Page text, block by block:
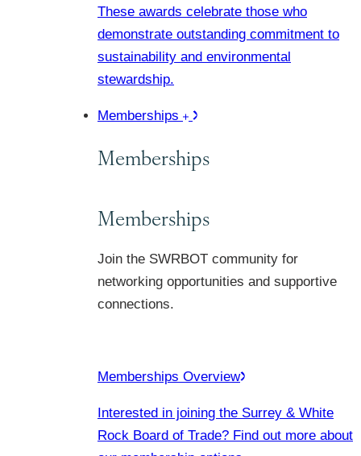
These awards celebrate those who
demonstrate outstanding commitment to
sustainability and environmental
stewardship.
Memberships
Memberships
Memberships
Join the SWRBOT community for
networking opportunities and supportive
connections.
Memberships Overview
Interested in joining the Surrey & White
Rock Board of Trade? Find out more about